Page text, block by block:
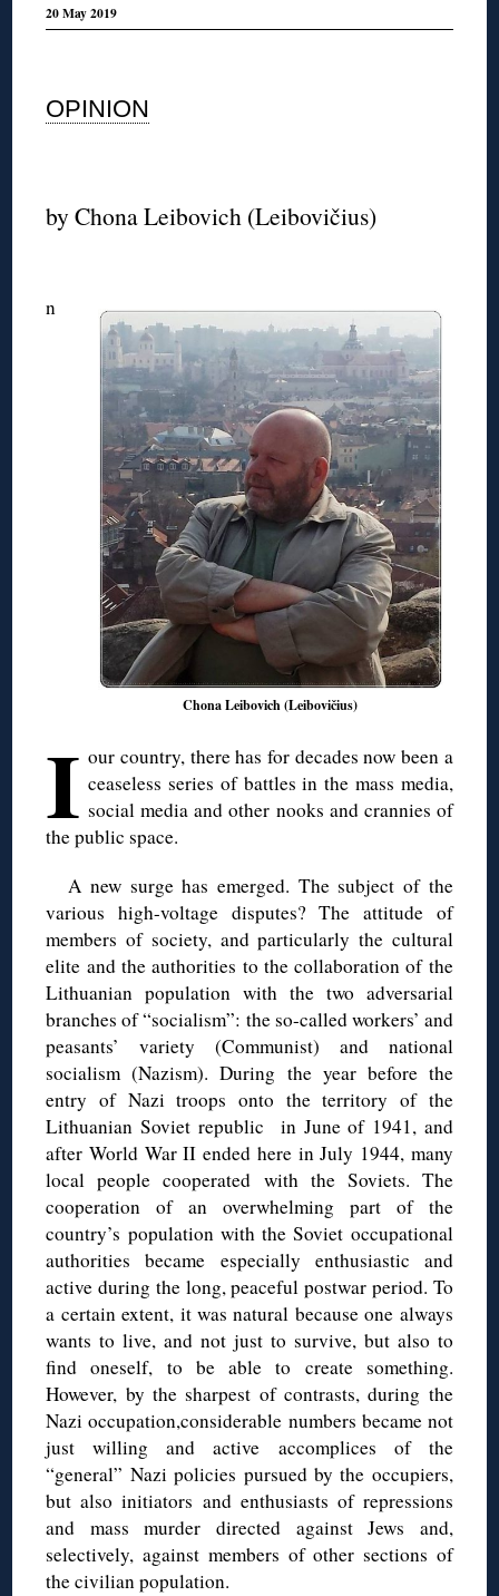
20 May 2019
OPINION
by Chona Leibovich (Leibovičius)
Chona Leibovich (Leibovičius)
I
n
our country, there has for decades now been a
ceaseless series of battles in the mass media,
social media and other nooks and crannies of
the public space.
A new surge has emerged. The subject of the
various high-voltage disputes? The attitude of
members of society, and particularly the cultural
elite and the authorities to the collaboration of the
Lithuanian population with the two adversarial
branches of “socialism”: the so-called workers’ and
peasants’ variety (Communist) and national
socialism (Nazism). During the year before the
entry of Nazi troops onto the territory of the
Lithuanian Soviet republic in June of 1941, and
after World War II ended here in July 1944, many
local people cooperated with the Soviets. The
cooperation of an overwhelming part of the
country’s population with the Soviet occupational
authorities became especially enthusiastic and
active during the long, peaceful postwar period. To
a certain extent, it was natural because one always
wants to live, and not just to survive, but also to
find oneself, to be able to create something.
However, by the sharpest of contrasts, during the
Nazi occupation,considerable numbers became not
just willing and active accomplices of the
“general” Nazi policies pursued by the occupiers,
but also initiators and enthusiasts of repressions
and mass murder directed against Jews and,
selectively, against members of other sections of
the civilian population.